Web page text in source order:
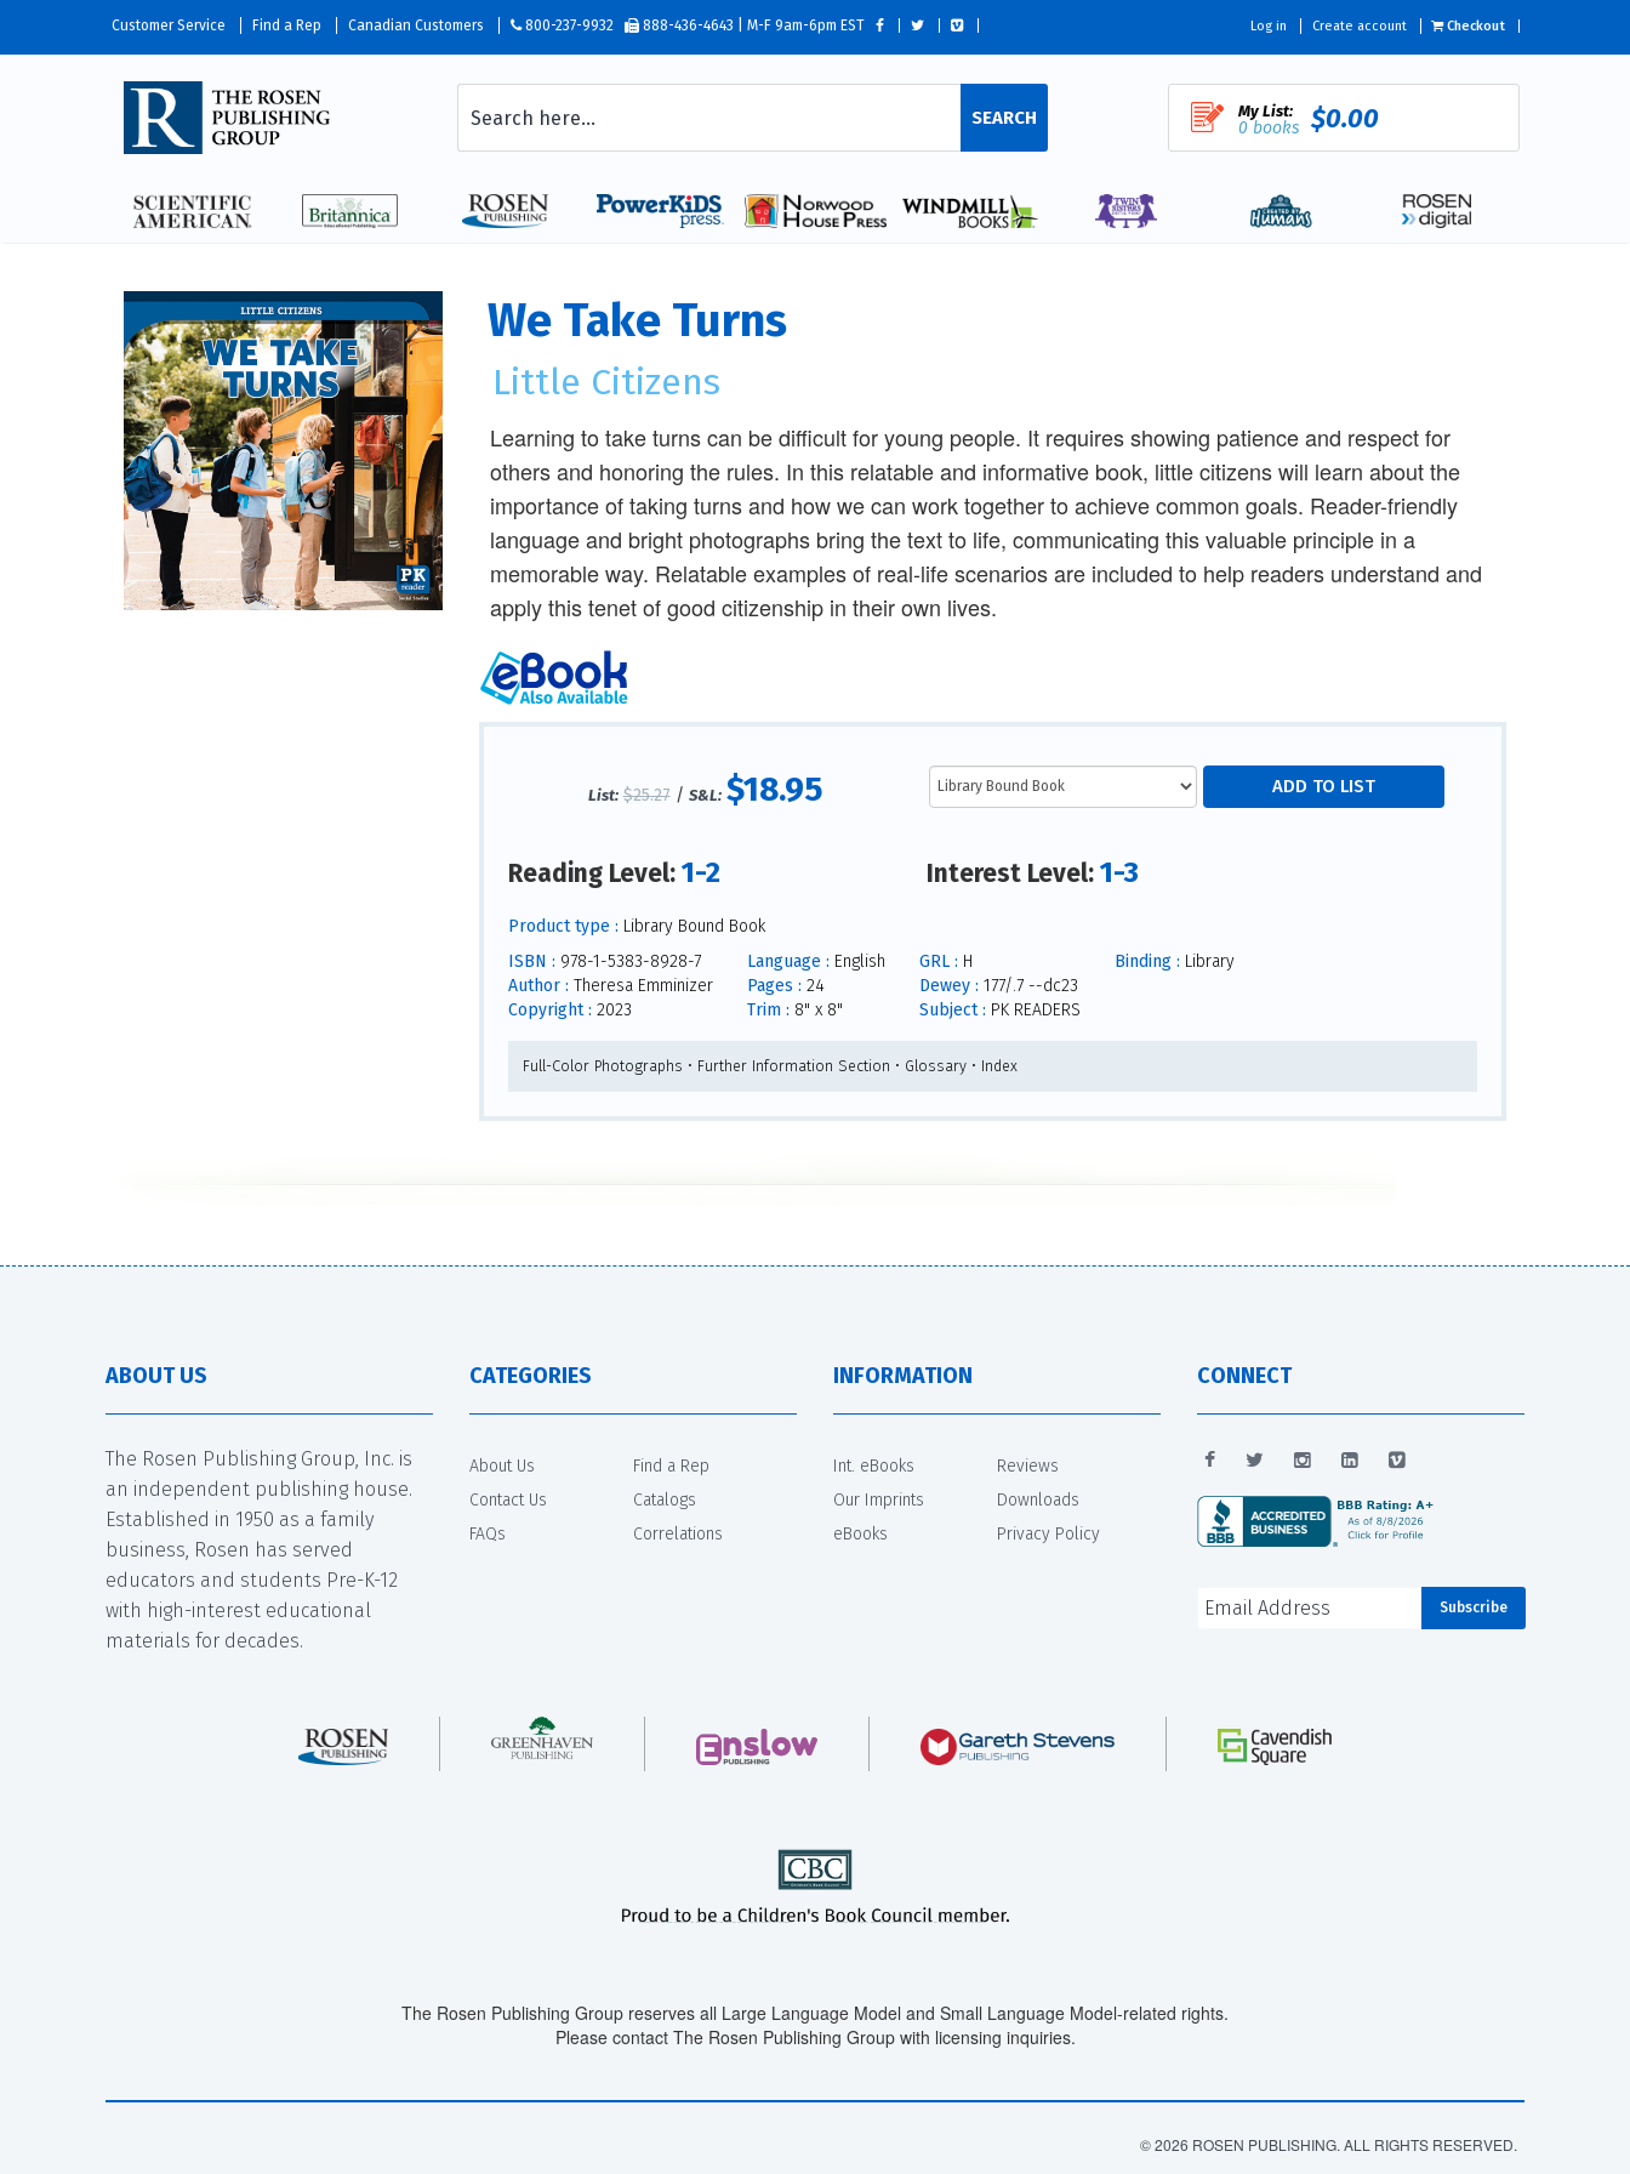
Customer Service Find a Rep Canadian Customers 800-237-9932 888-436-4643 | M-F 9am-6pm EST Log in Create account Checkout
SEARCH My List:
0 books $0.00
We Take Turns
Little Citizens
Learning to take turns can be difficult for young people. It requires showing patience and respect for
others and honoring the rules. In this relatable and informative book, little citizens will learn about the
importance of taking turns and how we can work together to achieve common goals. Reader-friendly
language and bright photographs bring the text to life, communicating this valuable principle in a
memorable way. Relatable examples of real-life scenarios are included to help readers understand and
apply this tenet of good citizenship in their own lives.
List: $25.27/ S&L: $18.95
Reading Level:1-2 Interest Level:1-3
Product type : Library Bound Book
ISBN : 978-1-5383-8928-7
Author : Theresa Emminizer
Copyright : 2023
Language : English
Pages : 24
Trim : 8" x 8"
GRL : H
Dewey : 177/.7 --dc23
Subject : PK READERS
Binding : Library
Full-Color Photographs • Further Information Section • Glossary • Index
ABOUT US
The Rosen Publishing Group, Inc. is
an independent publishing house.
Established in 1950 as a family
business, Rosen has served
educators and students Pre-K-12
with high-interest educational
materials for decades.
CATEGORIES
About Us
Contact Us
FAQs
Find a Rep
Catalogs
Correlations
INFORMATION
Int. eBooks
Our Imprints
eBooks
Reviews
Downloads
Privacy Policy
CONNECT
The Rosen Publishing Group reserves all Large Language Model and Small Language Model-related rights.
Please contact The Rosen Publishing Group with licensing inquiries.
© 2026 ROSEN PUBLISHING. ALL RIGHTS RESERVED.